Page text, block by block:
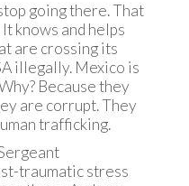
going there. That
knows and helps
are crossing its
illegally. Mexico is
Because they
are corrupt. They
trafficking.
traumatic stress